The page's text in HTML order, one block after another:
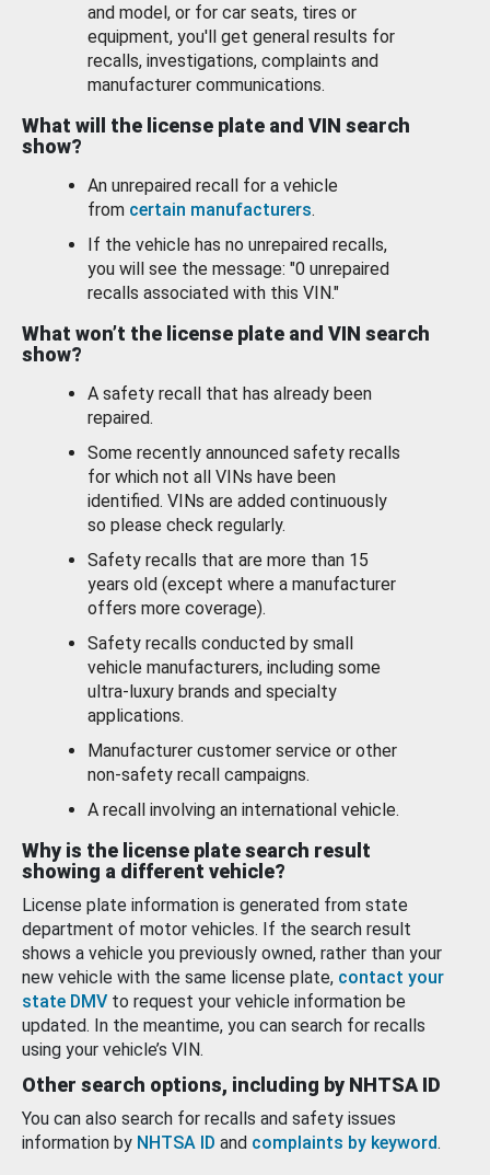
and model, or for car seats, tires or
equipment, you'll get general results for
recalls, investigations, complaints and
manufacturer communications.
What will the license plate and VIN search
show?
An unrepaired recall for a vehicle
from certain manufacturers.
If the vehicle has no unrepaired recalls,
you will see the message: "0 unrepaired
recalls associated with this VIN."
What won’t the license plate and VIN search
show?
A safety recall that has already been
repaired.
Some recently announced safety recalls
for which not all VINs have been
identified. VINs are added continuously
so please check regularly.
Safety recalls that are more than 15
years old (except where a manufacturer
offers more coverage).
Safety recalls conducted by small
vehicle manufacturers, including some
ultra-luxury brands and specialty
applications.
Manufacturer customer service or other
non-safety recall campaigns.
A recall involving an international vehicle.
Why is the license plate search result
showing a different vehicle?
License plate information is generated from state
department of motor vehicles. If the search result
shows a vehicle you previously owned, rather than your
new vehicle with the same license plate, contact your
state DMV to request your vehicle information be
updated. In the meantime, you can search for recalls
using your vehicle’s VIN.
Other search options, including by NHTSA ID
You can also search for recalls and safety issues
information by NHTSA ID and complaints by keyword.